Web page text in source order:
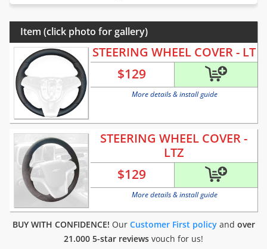
Item (click photo for gallery)
STEERING WHEEL COVER - LT
$129
More details & install guide
STEERING WHEEL COVER -
LTZ
$129
More details & install guide
BUY WITH CONFIDENCE! Our Customer First policyand over
21.000 5-star reviews vouch for us!